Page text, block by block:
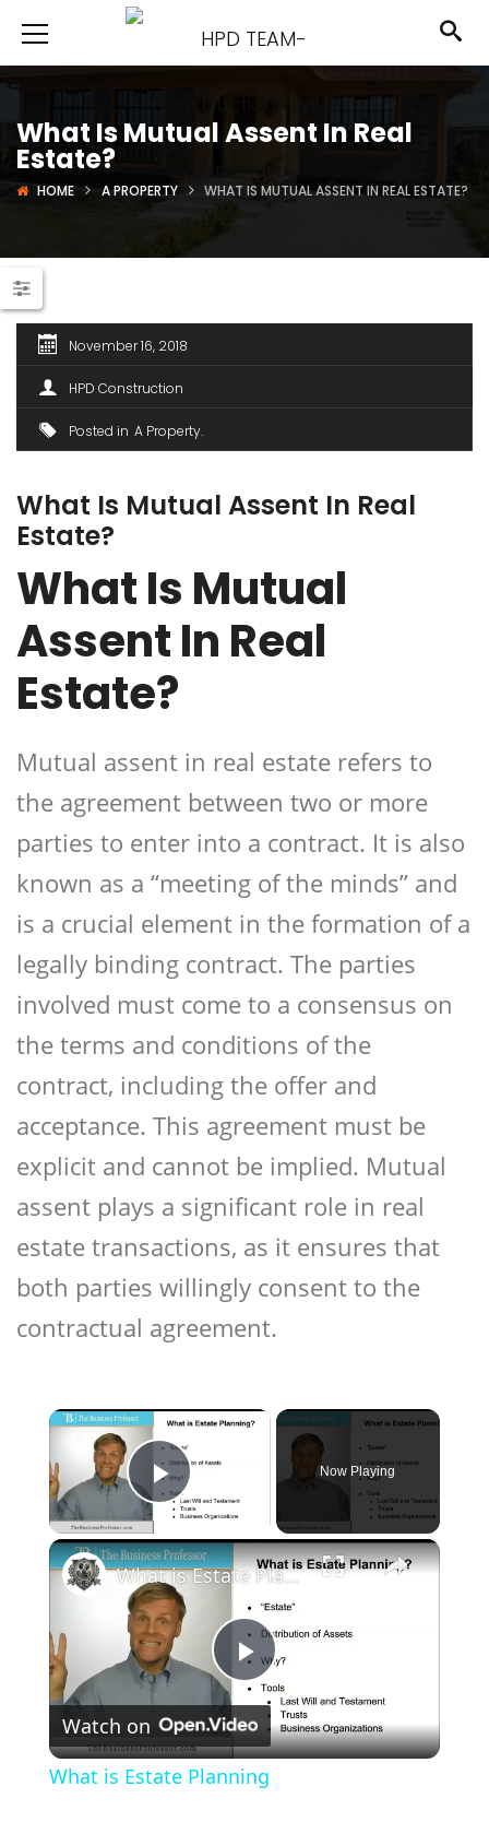
What Is Mutual Assent In Real
Estate?
HOME A PROPERTY WHAT IS MUTUAL ASSENT IN REAL ESTATE?
November 16, 2018
HPD Construction
Posted in A Property
What Is Mutual Assent In Real
Estate?
What Is Mutual
Assent In Real
Estate?
Mutual assent in real estate refers to
the agreement between two or more
parties to enter into a contract. It is also
known as a “meeting of the minds” and
is a crucial element in the formation of a
legally binding contract. The parties
involved must come to a consensus on
the terms and conditions of the
contract, including the offer and
acceptance. This agreement must be
explicit and cannot be implied. Mutual
assent plays a significant role in real
estate transactions, as it ensures that
both parties willingly consent to the
contractual agreement.
×
Play Video
Now Playing
×
Play
Video
What is Estate Planning
Watch on
What is Estate Planning